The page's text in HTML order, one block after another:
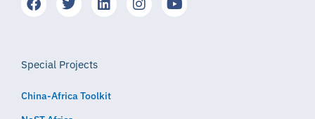
Special Projects
China-Africa Toolkit